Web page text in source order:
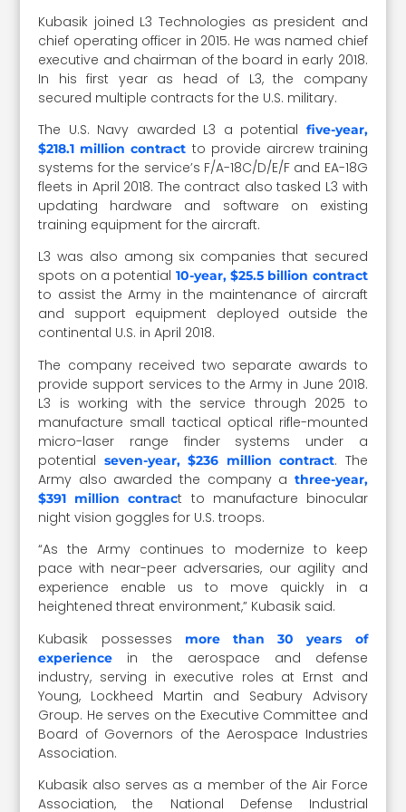
Kubasik joined L3 Technologies as president and
chief operating officer in 2015. He was named chief
executive and chairman of the board in early 2018.
In his first year as head of L3, the company
secured multiple contracts for the U.S. military.
The U.S. Navy awarded L3 a potential five-year,
$218.1 million contract to provide aircrew training
systems for the service’s F/A-18C/D/E/F and EA-18G
fleets in April 2018. The contract also tasked L3 with
updating hardware and software on existing
training equipment for the aircraft.
L3 was also among six companies that secured
spots on a potential 10-year, $25.5 billion contract
to assist the Army in the maintenance of aircraft
and support equipment deployed outside the
continental U.S. in April 2018.
The company received two separate awards to
provide support services to the Army in June 2018.
L3 is working with the service through 2025 to
manufacture small tactical optical rifle-mounted
micro-laser range finder systems under a
potential seven-year, $236 million contract. The
Army also awarded the company a three-year,
$391 million contract to manufacture binocular
night vision goggles for U.S. troops.
“As the Army continues to modernize to keep
pace with near-peer adversaries, our agility and
experience enable us to move quickly in a
heightened threat environment,” Kubasik said.
Kubasik possesses
more than 30 years of
experience in the aerospace and defense
industry, serving in executive roles at Ernst and
Young, Lockheed Martin and Seabury Advisory
Group. He serves on the Executive Committee and
Board of Governors of the Aerospace Industries
Association.
Kubasik also serves as a member of the Air Force
Association, the National Defense Industrial